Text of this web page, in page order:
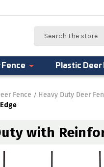
Plastic Deer
Fence Heavy Duty Deer
with